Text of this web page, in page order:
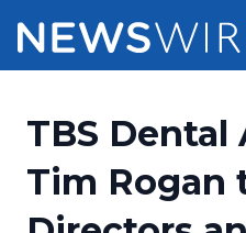
Press Release
Press Release
Pricing
Customer Stories
TBS
Tim Rogan